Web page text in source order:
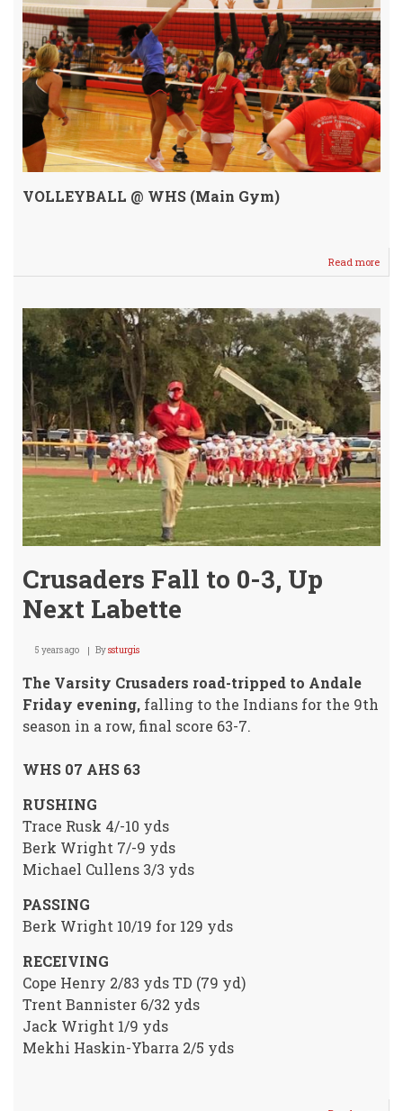
VOLLEYBALL @ WHS (Main Gym)
Read more
for
26th!
Crusaders Fall to 0-3, Up
Next Labette
5 years ago Byssturgis
The Varsity Crusaders road-tripped to Andale
Friday evening, falling to the Indians for the 9th
season in a row, final score 63-7.
WHS 07 AHS 63
RUSHING
Trace Rusk 4/-10 yds
Berk Wright 7/-9 yds
Michael Cullens 3/3 yds
PASSING
Berk Wright 10/19 for 129 yds
RECEIVING
Cope Henry 2/83 yds TD (79 yd)
Trent Bannister 6/32 yds
Jack Wright 1/9 yds
Mekhi Haskin-Ybarra 2/5 yds